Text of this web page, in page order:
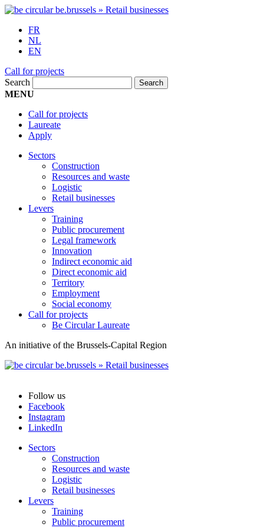
FR
NL
EN
Call for projects
Search
MENU
Call for projects
Laureate
Apply
Sectors
Construction
Resources and waste
Logistic
Retail businesses
Levers
Training
Public procurement
Legal framework
Innovation
Indirect economic aid
Direct economic aid
Territory
Employment
Social economy
Call for projects
Be Circular Laureate
An initiative of the Brussels-Capital Region
Follow us
Facebook
Instagram
LinkedIn
Sectors
Construction
Resources and waste
Logistic
Retail businesses
Levers
Training
Public procurement